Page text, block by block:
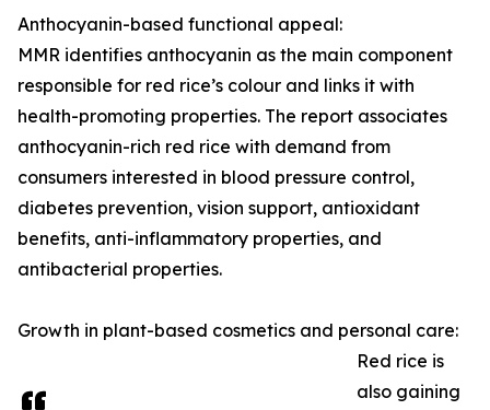
Anthocyanin-based functional appeal:
MMR identifies anthocyanin as the main component
responsible for red rice’s colour and links it with
health-promoting properties. The report associates
anthocyanin-rich red rice with demand from
consumers interested in blood pressure control,
diabetes prevention, vision support, antioxidant
benefits, anti-inflammatory properties, and
antibacterial properties.
Growth in plant-based cosmetics and personal care:
Red rice is
also gaining